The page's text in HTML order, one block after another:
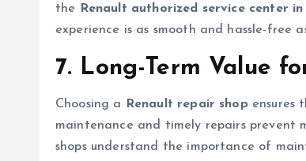
the
Renault authorized service center in
experience is as smooth and hassle-free
7. Long-Term Value
Choosing a Renault repair shopensures
maintenance and timely repairs prevent
shops understand the importance of